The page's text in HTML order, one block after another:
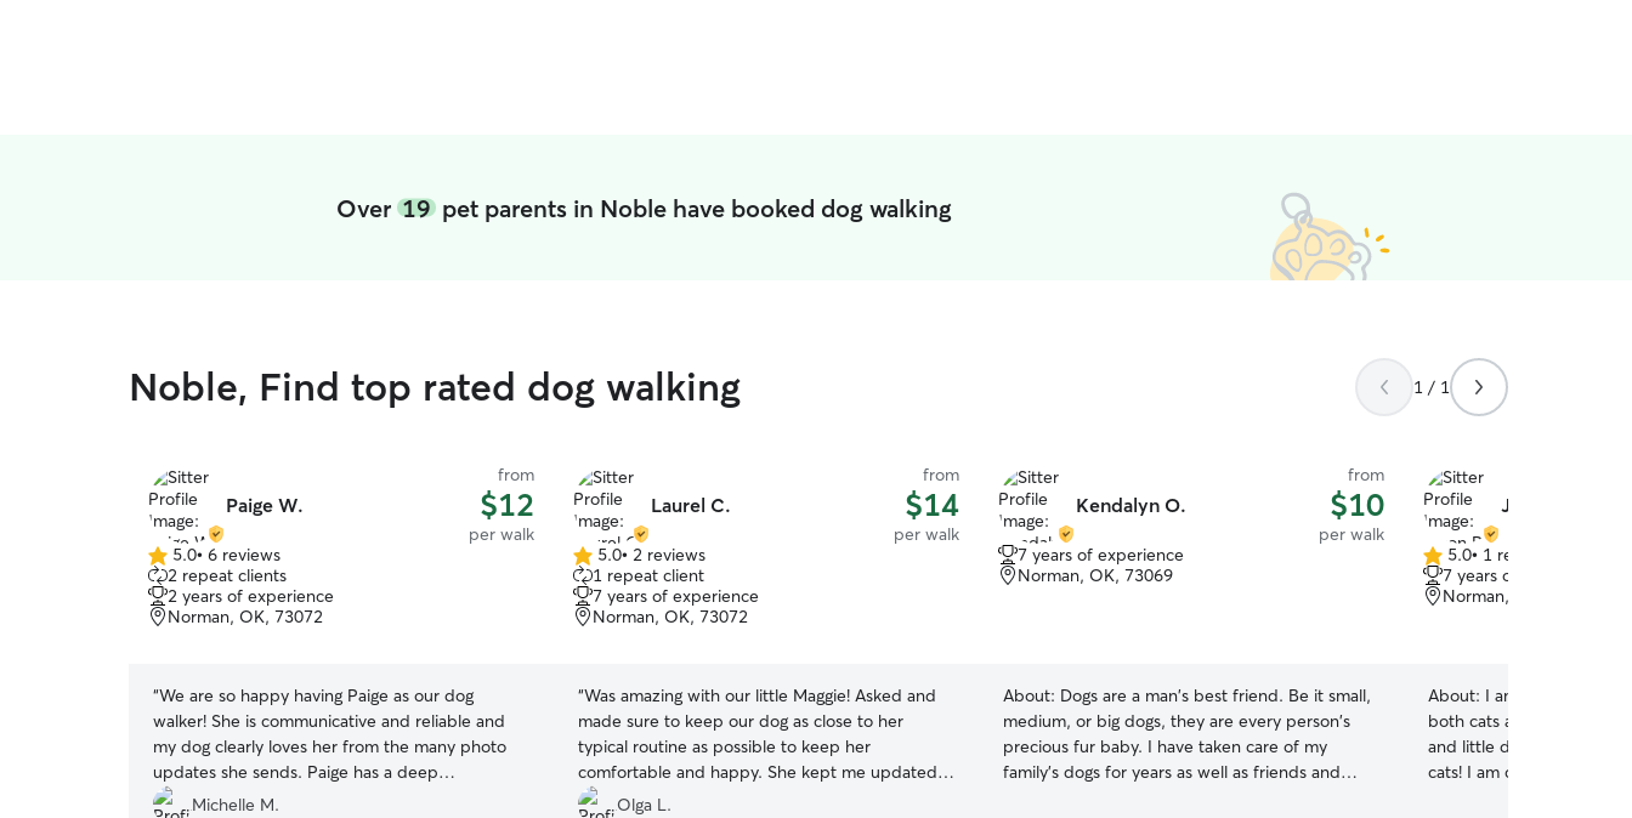
Over19 pet parents in Noble have booked dog walking
Noble, Find top rated dog walking 1 / 1
Paige W.
from
$12
per walk
5.0
out
of
5
5.0• 6 reviews
2 repeat clients
2 years of experience
Norman, OK, 73072
“We are so happy having Paige as our dog
walker! She is communicative and reliable and
my dog clearly loves her from the many photo
updates she sends. Paige has a deep
understanding of dogs and their needs and
Michelle M.
Laurel C.
from
$14
per walk
5.0
out
of
5
5.0• 2 reviews
1 repeat client
7 years of experience
Norman, OK, 73072
“Was amazing with our little Maggie! Asked and
made sure to keep our dog as close to her
typical routine as possible to keep her
comfortable and happy. She kept me updated
and took photos.
Olga L.
Kendalyn O.
from
$10
per walk
7 years of experience
Norman, OK, 73069
About: Dogs are a man's best friend. Be it small,
medium, or big dogs, they are every person's
precious fur baby. I have taken care of my
family's dogs for years as well as friends and
Jason P.
5.0
out
of
5.0• 1 review
7 years of experience
Norman, OK, 73072
About: I am good with
both cats and dogs. I
and little dogs, senior
cats! I am currently working a part-time flexible